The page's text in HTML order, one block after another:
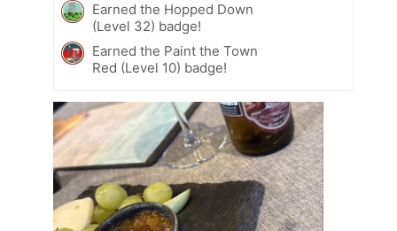
Earned the Hopped Down
(Level 32) badge!
Earned the Paint the Town
Red (Level 10) badge!